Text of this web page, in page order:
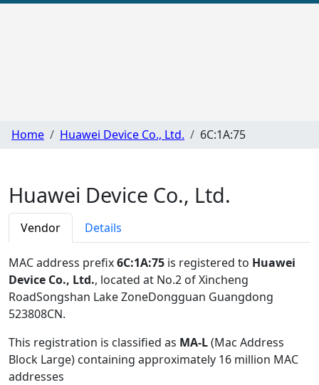
Home Huawei Device Co., Ltd. 6C:1A:75
Huawei Device Co., Ltd.
Vendor Details
MAC address prefix6C:1A:75 is registered to Huawei
Device Co., Ltd., located at No.2 of Xincheng
RoadSongshan Lake ZoneDongguan Guangdong
523808CN.
This registration is classified as MA-L(Mac Address
Block Large) containing approximately 16 million MAC
addresses